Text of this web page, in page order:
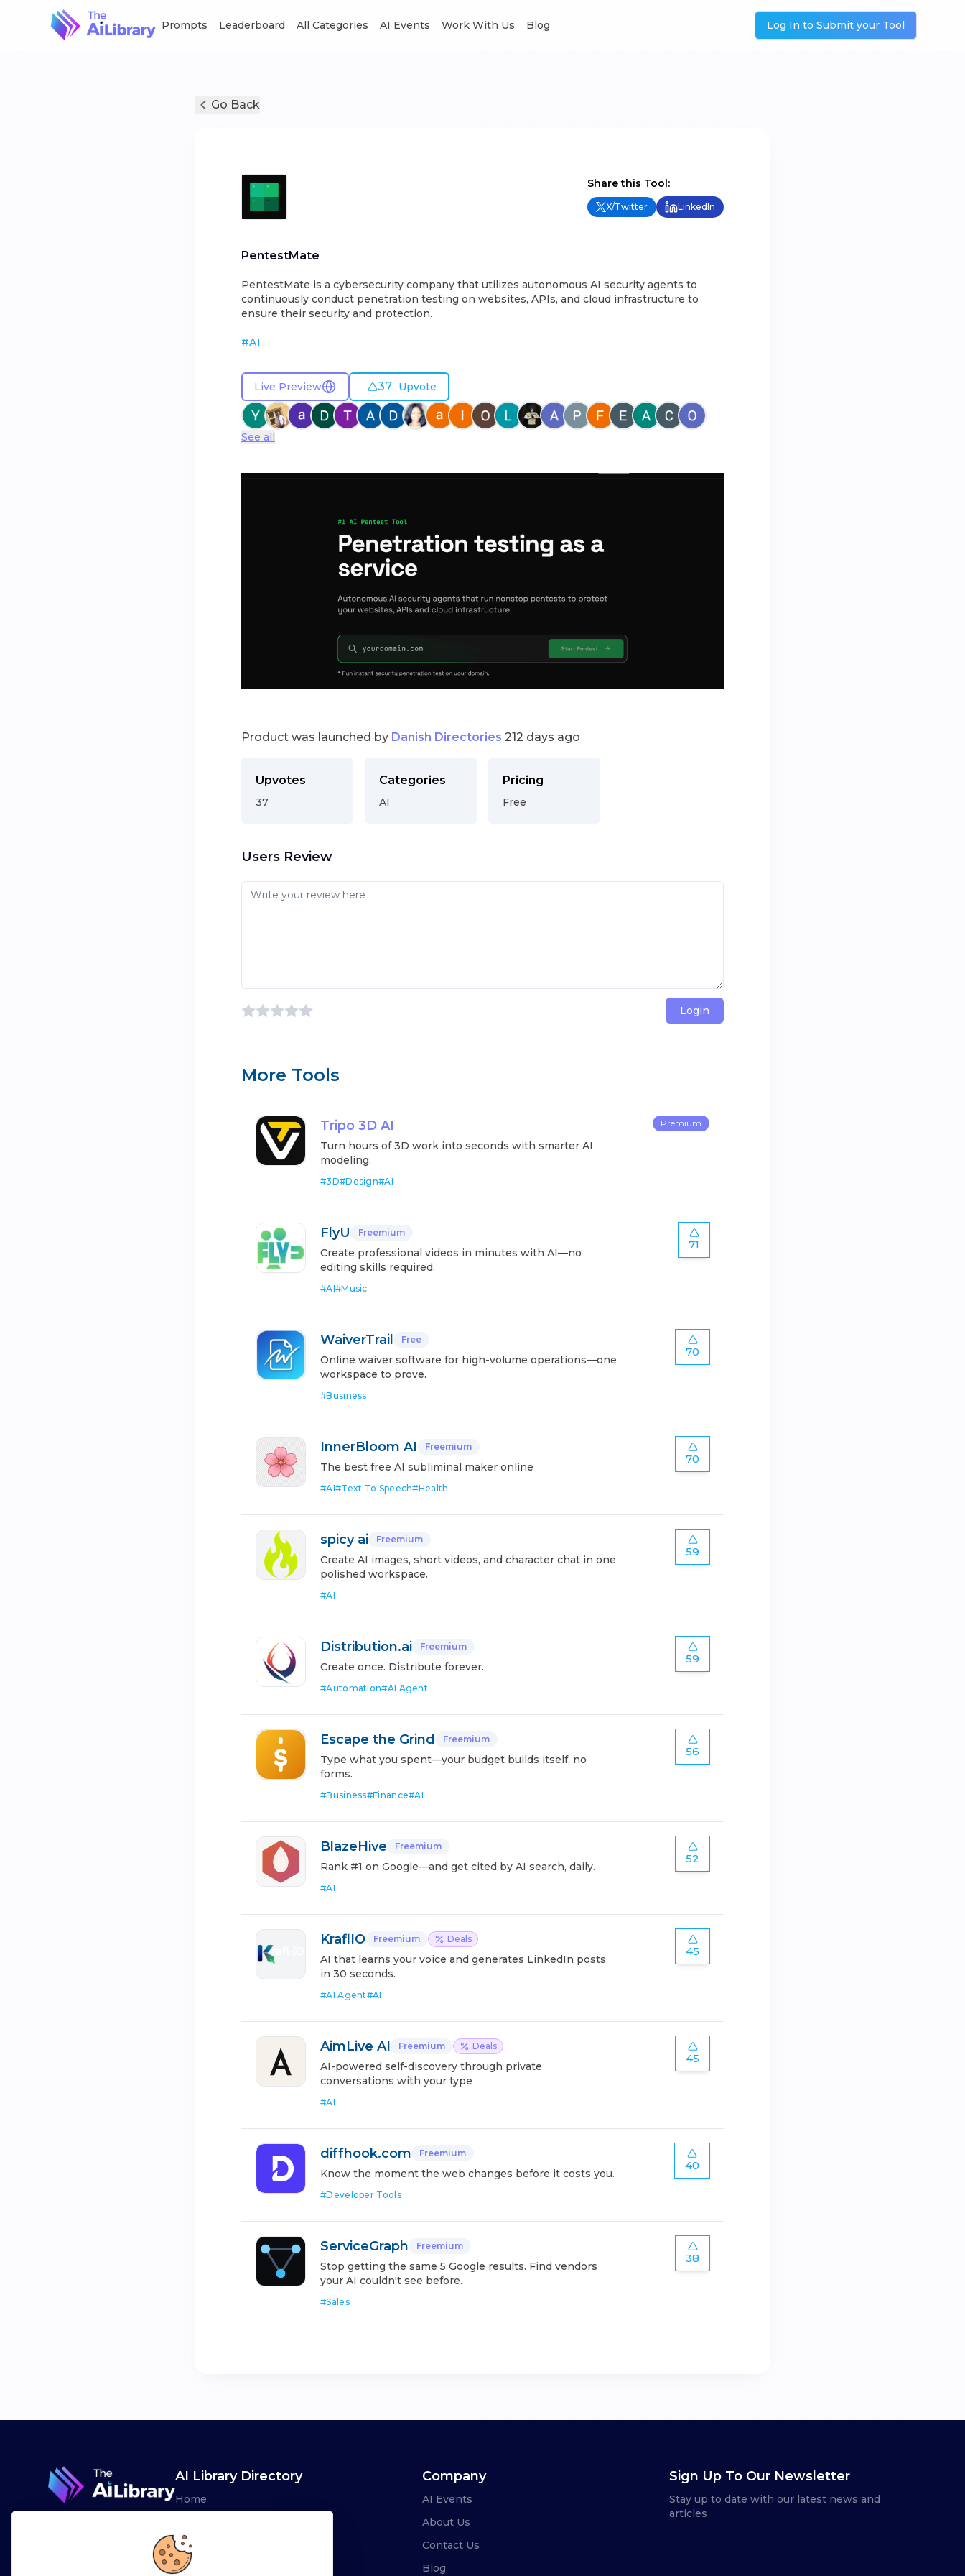
Prompts Leaderboard All Categories AI Events Work With Us Blog Log In to Submit your Tool
Go Back
Share this Tool:
X/Twitter LinkedIn
PentestMate
PentestMate is a cybersecurity company that utilizes autonomous AI security agents to
continuously conduct penetration testing on websites, APIs, and cloud infrastructure to
ensure their security and protection.
#AI
Live Preview 37 Upvote
See all
Product was launched by Danish Directories 212 days ago
Upvotes
37
Categories
AI
Pricing
Free
Users Review
Login
More Tools
Tripo 3D AI
Turn hours of 3D work into seconds with smarter AI
modeling.
#3D#Design#AI
Premium
FlyU Freemium
Create professional videos in minutes with AI—no
editing skills required.
#AI#Music
71
WaiverTrail Free
Online waiver software for high-volume operations—one
workspace to prove.
#Business
70
InnerBloom AI Freemium
The best free AI subliminal maker online
#AI#Text To Speech#Health
70
spicy ai Freemium
Create AI images, short videos, and character chat in one
polished workspace.
#AI
59
Distribution.ai Freemium
Create once. Distribute forever.
#Automation#AI Agent
59
Escape the Grind Freemium
Type what you spent—your budget builds itself, no
forms.
#Business#Finance#AI
56
BlazeHive Freemium
Rank #1 on Google—and get cited by AI search, daily.
#AI
52
KraflIO Freemium Deals
AI that learns your voice and generates LinkedIn posts
in 30 seconds.
#AI Agent#AI
45
AimLive AI Freemium Deals
AI-powered self-discovery through private
conversations with your type
#AI
45
diffhook.com Freemium
Know the moment the web changes before it costs you.
#Developer Tools
40
ServiceGraph Freemium
Stop getting the same 5 Google results. Find vendors
your AI couldn't see before.
#Sales
38
AI Library Directory
Home
Advertise
Leaderboards
Company
AI Events
About Us
Contact Us
Blog
Sign Up To Our Newsletter
Stay up to date with our latest news and
articles